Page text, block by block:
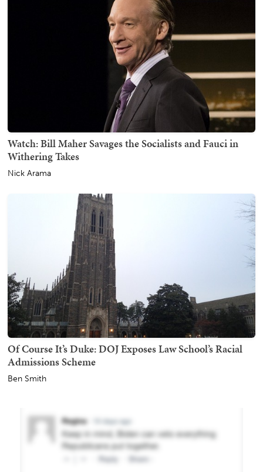
Watch: Bill Maher Savages the Socialists and Fauci in
Withering Takes
Nick Arama
Of Course It’s Duke: DOJ Exposes Law School’s Racial
Admissions Scheme
Ben Smith